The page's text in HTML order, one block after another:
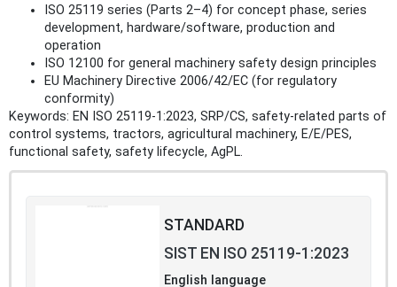
ISO 25119 series (Parts 2–4) for concept phase, series
development, hardware/software, production and
operation
ISO 12100 for general machinery safety design principles
EU Machinery Directive 2006/42/EC (for regulatory
conformity)
Keywords: EN ISO 25119-1:2023, SRP/CS, safety-related parts of
control systems, tractors, agricultural machinery, E/E/PES,
functional safety, safety lifecycle, AgPL.
STANDARD
SIST EN ISO 25119-1:2023
English language